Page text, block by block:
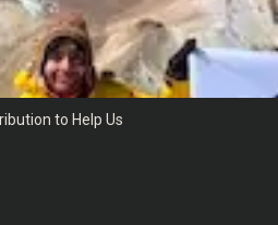
to Help Us